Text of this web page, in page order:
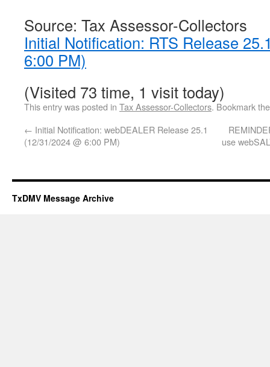
Source: Tax Assessor-Collectors
Initial Notification: RTS Release
6:00 PM)
(Visited 73 time, 1 visit today)
This entry was posted in Tax Assessor-Collectors. Bookmark
← Initial Notification: webDEALER Release 25.1
(12/31/2024 @ 6:00 PM)
use
TxDMV Message Archive